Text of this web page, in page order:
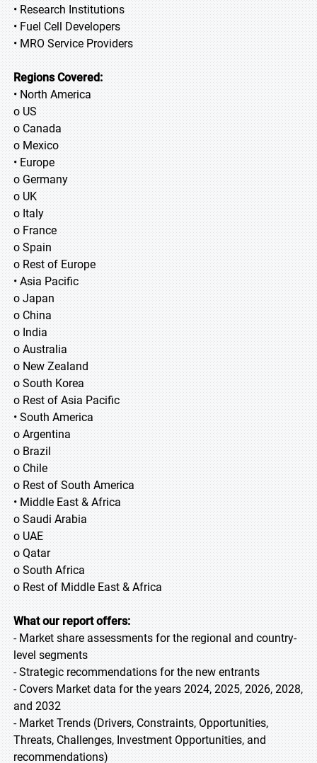
• Research Institutions
• Fuel Cell Developers
• MRO Service Providers
Regions Covered:
• North America
o US
o Canada
o Mexico
• Europe
o Germany
o UK
o Italy
o France
o Spain
o Rest of Europe
• Asia Pacific
o Japan
o China
o India
o Australia
o New Zealand
o South Korea
o Rest of Asia Pacific
• South America
o Argentina
o Brazil
o Chile
o Rest of South America
• Middle East & Africa
o Saudi Arabia
o UAE
o Qatar
o South Africa
o Rest of Middle East & Africa
What our report offers:
- Market share assessments for the regional and country-
level segments
- Strategic recommendations for the new entrants
- Covers Market data for the years 2024, 2025, 2026, 2028,
and 2032
- Market Trends (Drivers, Constraints, Opportunities,
Threats, Challenges, Investment Opportunities, and
recommendations)